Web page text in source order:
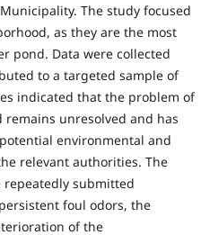
The study focused
as they are the most
pond. Data were collected
to a targeted sample of
indicated that the problem of
unresolved and has
environmental and
relevant authorities. The
submitted
foul odors, the
of the